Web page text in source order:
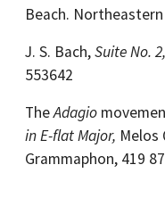
Beach. Northeastern
J. S. Bach,Suite No. 2,
553642
TheAdagio
in E-flat Major, Melos
Grammaphon, 419